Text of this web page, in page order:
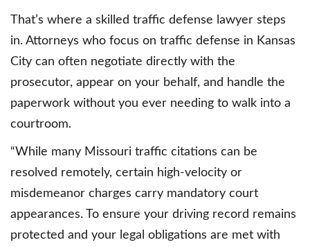
That’s where a skilled traffic defense lawyer steps
in. Attorneys who focus on traffic defense in Kansas
City can often negotiate directly with the
prosecutor, appear on your behalf, and handle the
paperwork without you ever needing to walk into a
courtroom.
“While many Missouri traffic citations can be
resolved remotely, certain high-velocity or
misdemeanor charges carry mandatory court
appearances. To ensure your driving record remains
protected and your legal obligations are met with